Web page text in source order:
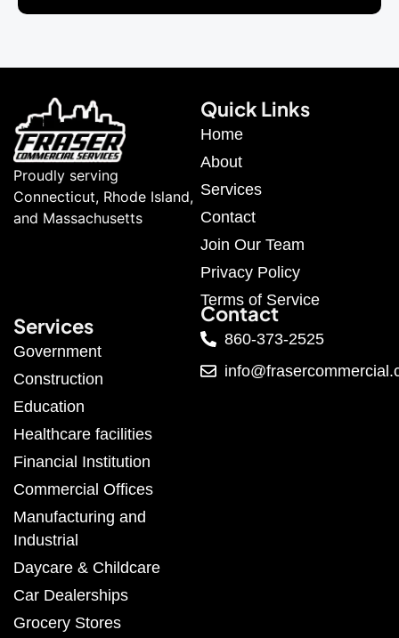
Proudly serving
Connecticut, Rhode Island,
and Massachusetts
Quick Links
Home
About
Services
Contact
Join Our Team
Privacy Policy
Terms of Service
Services
Government
Construction
Education
Healthcare facilities
Financial Institution
Commercial Offices
Manufacturing and
Industrial
Daycare & Childcare
Car Dealerships
Grocery Stores
Contact
860-373-2525